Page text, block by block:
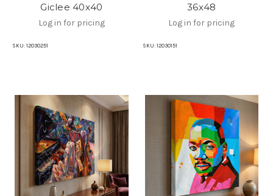
Giclee 40x40
Log in for pricing
SKU: 12030251
36x48
Log in for pricing
SKU: 12030151